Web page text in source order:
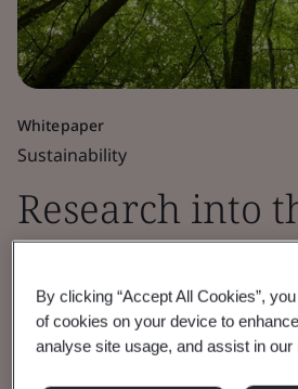
Whitepaper
Sustainability
Research into
governance
By clicking “Accept All Cookies”,
of cookies on your device to
analyse site usage, and assist in our